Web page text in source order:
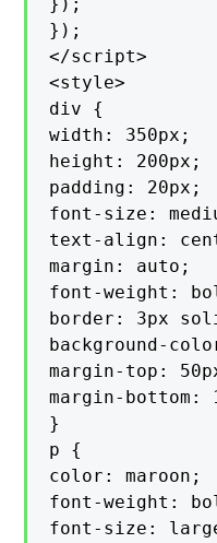
});
</script>
<style>
div {
width: 350px;
height: 200px;
padding: 20px;
font-size:
text-align:
margin: auto;
font-weight:
border: 3px
background-
margin-top:
margin-bottom:
}
p {
color: maroon;
font-weight:
font-size: